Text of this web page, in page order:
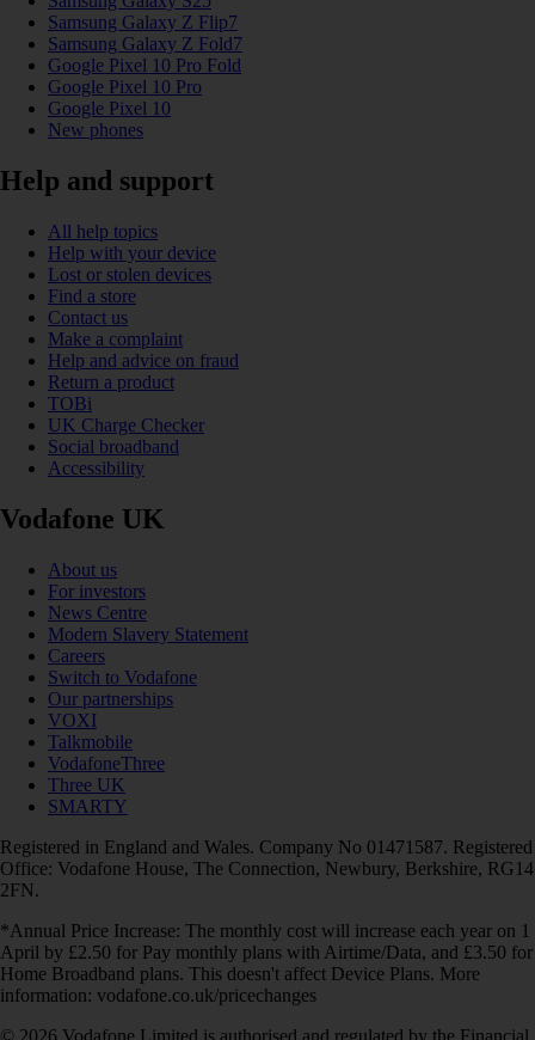
Samsung Galaxy Z Flip7
Samsung Galaxy Z Fold7
Google Pixel 10 Pro Fold
Google Pixel 10 Pro
Google Pixel 10
New phones
Help and support
All help topics
Help with your device
Lost or stolen devices
Find a store
Contact us
Make a complaint
Help and advice on fraud
Return a product
TOBi
UK Charge Checker
Social broadband
Accessibility
Vodafone UK
About us
For investors
News Centre
Modern Slavery Statement
Careers
Switch to Vodafone
Our partnerships
VOXI
Talkmobile
VodafoneThree
Three UK
SMARTY
Registered in England and Wales. Company No 01471587. Registered
Office: Vodafone House, The Connection, Newbury, Berkshire, RG14
2FN.
*Annual Price Increase: The monthly cost will increase each year on 1
April by £2.50 for Pay monthly plans with Airtime/Data, and £3.50 for
Home Broadband plans. This doesn't affect Device Plans. More
information: vodafone.co.uk/pricechanges
© 2026 Vodafone Limited is authorised and regulated by the Financial